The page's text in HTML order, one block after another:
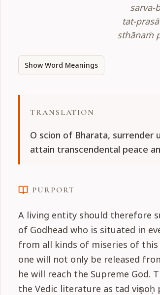
sarva-
tat-
sthānaṁ
Show Word Meanings
TRANSLATION
O scion of Bharata, surrender
attain transcendental peace
PURPORT
A living entity should therefore
of Godhead who is situated in
from all kinds of miseries of this
one will not only be released
he will reach the Supreme God.
the Vedic literature as tad